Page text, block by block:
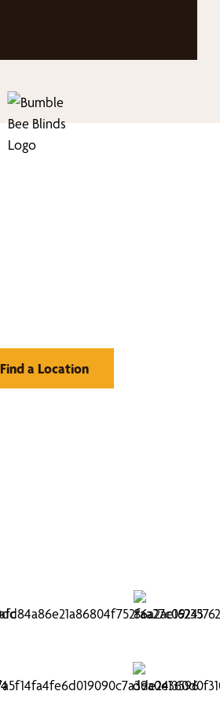
Find a Location